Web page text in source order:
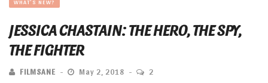
WHAT'S NEW?
JESSICA CHASTAIN: THE HERO, THE SPY,
THE FIGHTER
FILMSANE May 2, 2018 2